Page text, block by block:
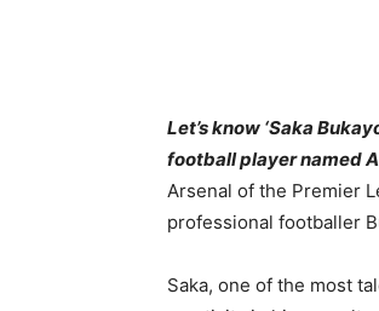
Let’s know ‘Saka
football player named
Arsenal of the Premier
professional footballer
Saka, one of the most